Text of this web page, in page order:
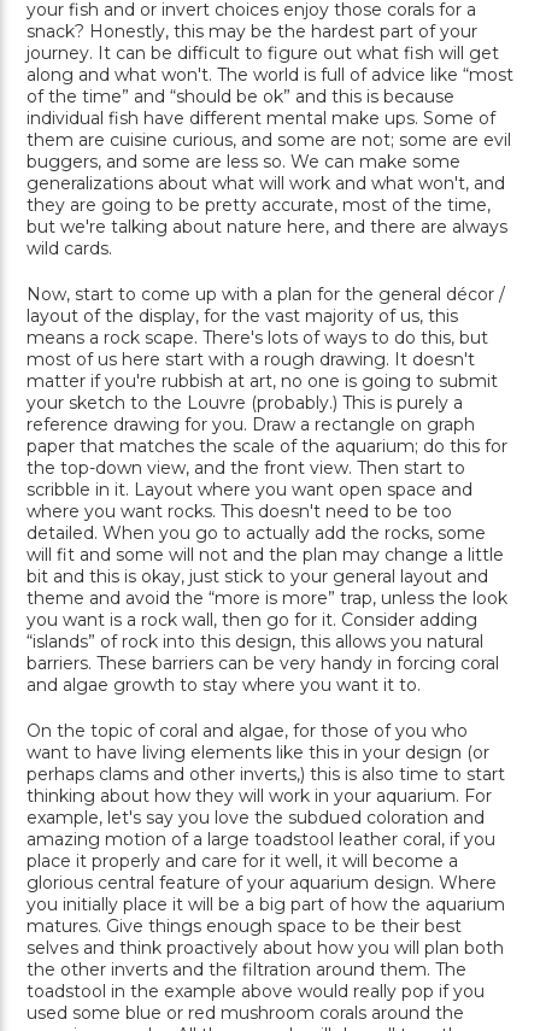
your fish and or invert choices enjoy those corals for a
snack? Honestly, this may be the hardest part of your
journey. It can be difficult to figure out what fish will get
along and what won't. The world is full of advice like “most
of the time” and “should be ok” and this is because
individual fish have different mental make ups. Some of
them are cuisine curious, and some are not; some are evil
buggers, and some are less so. We can make some
generalizations about what will work and what won't, and
they are going to be pretty accurate, most of the time,
but we're talking about nature here, and there are always
wild cards.
Now, start to come up with a plan for the general décor /
layout of the display, for the vast majority of us, this
means a rock scape. There's lots of ways to do this, but
most of us here start with a rough drawing. It doesn't
matter if you're rubbish at art, no one is going to submit
your sketch to the Louvre (probably.) This is purely a
reference drawing for you. Draw a rectangle on graph
paper that matches the scale of the aquarium; do this for
the top-down view, and the front view. Then start to
scribble in it. Layout where you want open space and
where you want rocks. This doesn't need to be too
detailed. When you go to actually add the rocks, some
will fit and some will not and the plan may change a little
bit and this is okay, just stick to your general layout and
theme and avoid the “more is more” trap, unless the look
you want is a rock wall, then go for it. Consider adding
“islands” of rock into this design, this allows you natural
barriers. These barriers can be very handy in forcing coral
and algae growth to stay where you want it to.
On the topic of coral and algae, for those of you who
want to have living elements like this in your design (or
perhaps clams and other inverts,) this is also time to start
thinking about how they will work in your aquarium. For
example, let's say you love the subdued coloration and
amazing motion of a large toadstool leather coral, if you
place it properly and care for it well, it will become a
glorious central feature of your aquarium design. Where
you initially place it will be a big part of how the aquarium
matures. Give things enough space to be their best
selves and think proactively about how you will plan both
the other inverts and the filtration around them. The
toadstool in the example above would really pop if you
used some blue or red mushroom corals around the